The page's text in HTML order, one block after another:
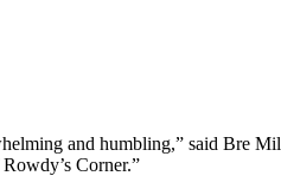
and humbling,” said Bre
Corner.”